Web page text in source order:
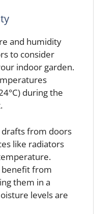
and humidity
to consider
indoor garden.
during the
drafts from doors
like radiators
benefit from
them in a
levels are